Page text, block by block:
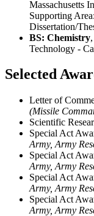
Massachusetts
Supporting Area:
Dissertation/
BS: Chemistry
Technology -
Selected
Letter of
(Missile
Scientific
Special Act
Army, Army
Special Act
Army, Army
Special Act
Army, Army
Special Act
Army, Army